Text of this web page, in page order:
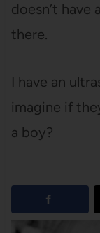
doesn’t have
there.
I have an
imagine if
a boy?